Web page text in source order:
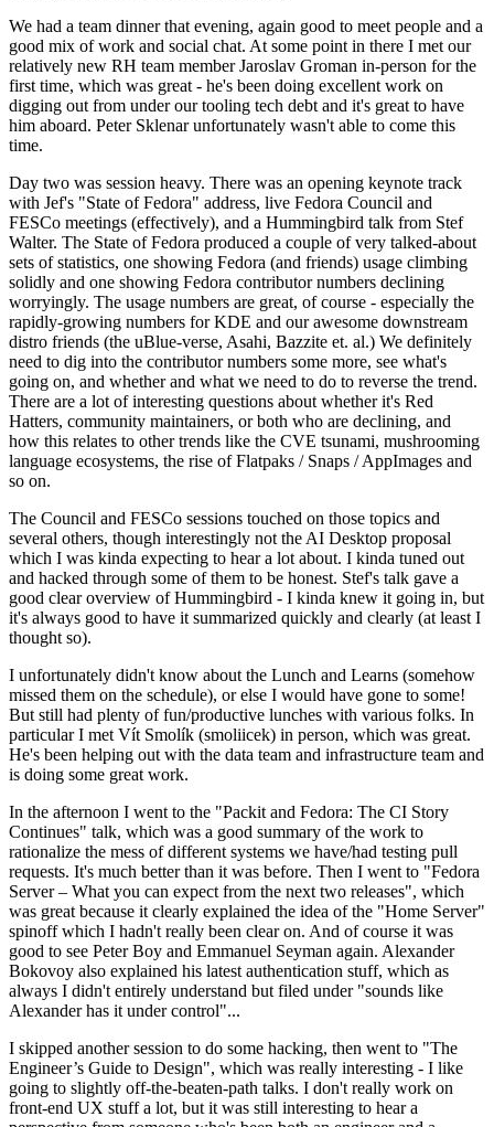
We had a team dinner that evening, again good to meet people and a
good mix of work and social chat. At some point in there I met our
relatively new RH team member Jaroslav Groman in-person for the
first time, which was great - he's been doing excellent work on
digging out from under our tooling tech debt and it's great to have
him aboard. Peter Sklenar unfortunately wasn't able to come this
time.
Day two was session heavy. There was an opening keynote track
with Jef's "State of Fedora" address, live Fedora Council and
FESCo meetings (effectively), and a Hummingbird talk from Stef
Walter. The State of Fedora produced a couple of very talked-about
sets of statistics, one showing Fedora (and friends) usage climbing
solidly and one showing Fedora contributor numbers declining
worryingly. The usage numbers are great, of course - especially the
rapidly-growing numbers for KDE and our awesome downstream
distro friends (the uBlue-verse, Asahi, Bazzite et. al.) We definitely
need to dig into the contributor numbers some more, see what's
going on, and whether and what we need to do to reverse the trend.
There are a lot of interesting questions about whether it's Red
Hatters, community maintainers, or both who are declining, and
how this relates to other trends like the CVE tsunami, mushrooming
language ecosystems, the rise of Flatpaks / Snaps / AppImages and
so on.
The Council and FESCo sessions touched on those topics and
several others, though interestingly not the AI Desktop proposal
which I was kinda expecting to hear a lot about. I kinda tuned out
and hacked through some of them to be honest. Stef's talk gave a
good clear overview of Hummingbird - I kinda knew it going in, but
it's always good to have it summarized quickly and clearly (at least I
thought so).
I unfortunately didn't know about the Lunch and Learns (somehow
missed them on the schedule), or else I would have gone to some!
But still had plenty of fun/productive lunches with various folks. In
particular I met Vít Smolík (smoliicek) in person, which was great.
He's been helping out with the data team and infrastructure team and
is doing some great work.
In the afternoon I went to the "Packit and Fedora: The CI Story
Continues" talk, which was a good summary of the work to
rationalize the mess of different systems we have/had testing pull
requests. It's much better than it was before. Then I went to "Fedora
Server – What you can expect from the next two releases", which
was great because it clearly explained the idea of the "Home Server"
spinoff which I hadn't really been clear on. And of course it was
good to see Peter Boy and Emmanuel Seyman again. Alexander
Bokovoy also explained his latest authentication stuff, which as
always I didn't entirely understand but filed under "sounds like
Alexander has it under control"...
I skipped another session to do some hacking, then went to "The
Engineer’s Guide to Design", which was really interesting - I like
going to slightly off-the-beaten-path talks. I don't really work on
front-end UX stuff a lot, but it was still interesting to hear a